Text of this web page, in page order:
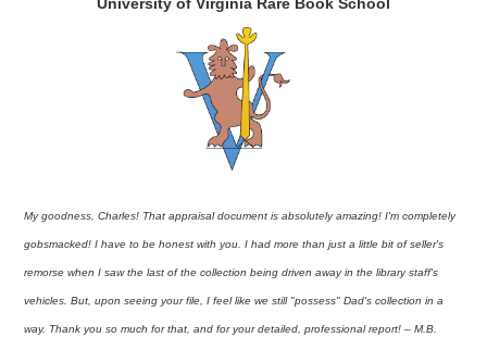
My goodness, Charles! That appraisal document is absolutely amazing! I'm completely
gobsmacked! I have to be honest with you. I had more than just a little bit of seller's
remorse when I saw the last of the collection being driven away in the library staff's
vehicles. But, upon seeing your file, I feel like we still "possess" Dad's collection in a
way. Thank you so much for that, and for your detailed, professional report! – M.B.